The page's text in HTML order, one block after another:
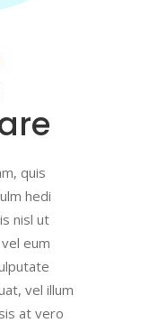
quis
hedi
nisl ut
eum
vel illum
at vero